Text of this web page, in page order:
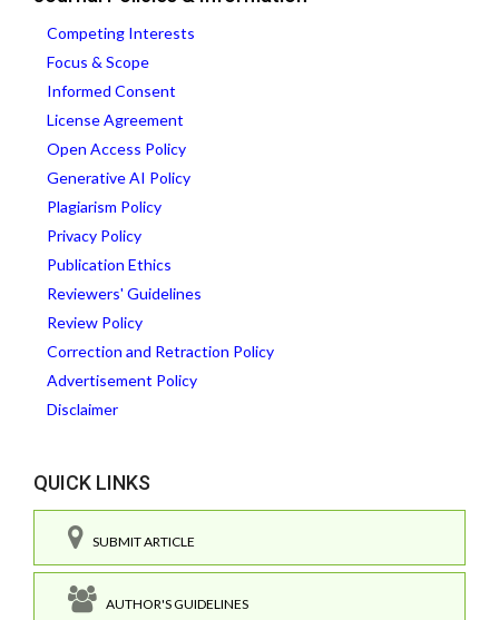
Competing Interests
Focus & Scope
Informed Consent
License Agreement
Open Access Policy
Generative AI Policy
Plagiarism Policy
Privacy Policy
Publication Ethics
Reviewers' Guidelines
Review Policy
Correction and Retraction Policy
Advertisement Policy
Disclaimer
QUICK LINKS
SUBMIT ARTICLE
AUTHOR'S GUIDELINES